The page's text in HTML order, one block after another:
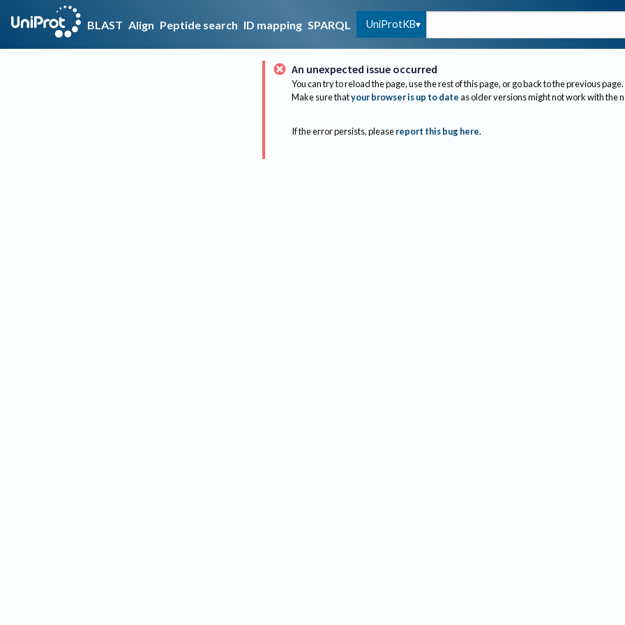
BLAST Align Peptide search ID mapping SPARQL UniProtKB
An unexpected issue occurred
You can try to reload the page, use the rest of this page, or go back to the previous page.
Make sure thatyour browser is up to dateas older versions might not work with the
If the error persists, please report this bug here.